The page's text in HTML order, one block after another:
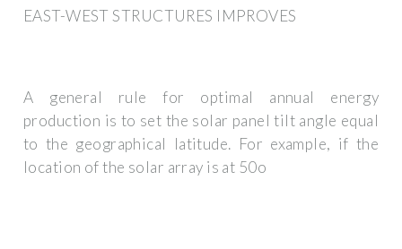
EAST-WEST STRUCTURES IMPROVES
A general rule for optimal annual energy
production is to set the solar panel tilt angle equal
to the geographical latitude. For example, if the
location of the solar array is at 50o